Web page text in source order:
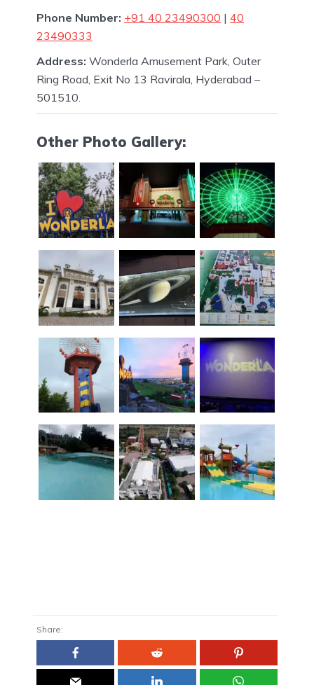
Phone Number: +91 40 23490300 | 40
23490333
Address: Wonderla Amusement Park, Outer
Ring Road, Exit No 13 Ravirala, Hyderabad –
501510.
Other Photo Gallery:
Share: